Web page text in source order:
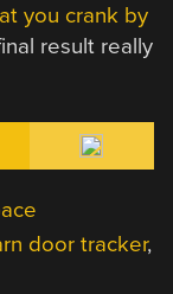
you crank by
result really
door tracker,